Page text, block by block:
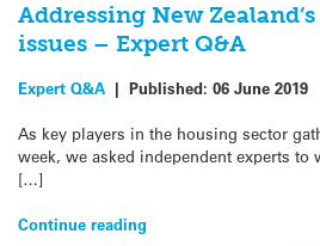
Addressing New
issues – Expert Q&A
Expert Q&A | Published: 06 June 2019
As key players in the housing sector
week, we asked independent experts
[…]
Continue reading